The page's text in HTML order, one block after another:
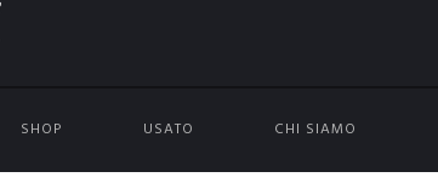
SHOP USATO CHI SIAMO